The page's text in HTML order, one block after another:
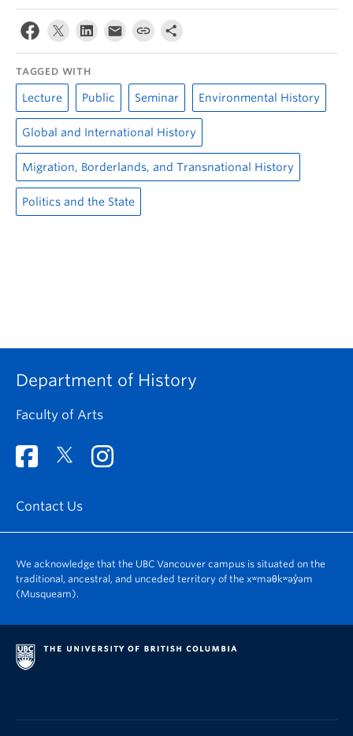
TAGGED WITH
Lecture Public Seminar Environmental History
Global and International History
Migration, Borderlands, and Transnational History
Politics and the State
Department of History
Faculty of Arts
Contact Us
We acknowledge that the UBC Vancouver campus is situated on the
traditional, ancestral, and unceded territory of the xʷməθkʷəy̓əm
(Musqueam).